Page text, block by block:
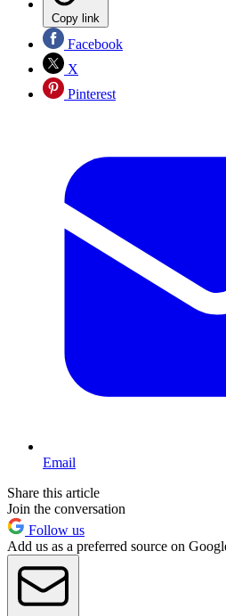
Copy link
Facebook
X
Pinterest
Email
Share this article
Join the conversation
Follow us
Add us as a preferred source on